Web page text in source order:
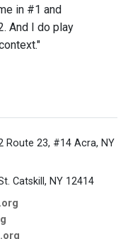
in #1 and
And I do play
Route 23, #14 Acra, NY
Catskill, NY 12414